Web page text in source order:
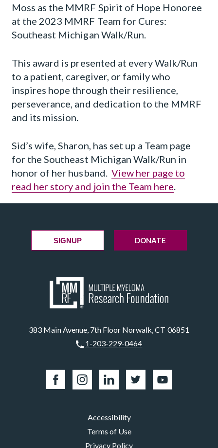
Moss as the MMRF Spirit of Hope Honoree
at the 2023 MMRF Team for Cures:
Southeast Michigan Walk/Run.
This award is presented at every Walk/Run
to a patient, caregiver, or family who
inspires hope through their resilience,
perseverance, and dedication to the MMRF
and its mission.
Sid’s wife, Sharon, has set up a Team page
for the Southeast Michigan Walk/Run in
honor of her husband. View her page to
read her story and join the Team here.
383 Main Avenue, 7th Floor Norwalk, CT 06851
1-203-229-0464
SIGNUP DONATE
Accessibility
Terms of Use
Privacy Policy